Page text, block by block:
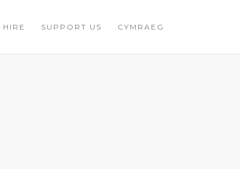
SUPPORT US CYMRAEG